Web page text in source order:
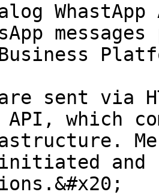
Business
are sent via
API, which
initiated